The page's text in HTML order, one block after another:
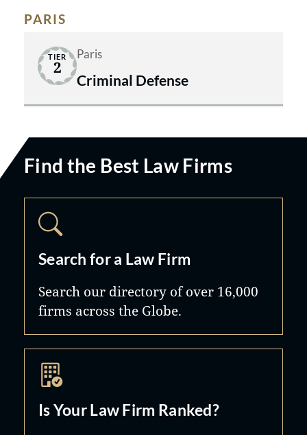
PARIS
TIER
2
Paris
Criminal Defense
Find the Best Law Firms
Search for a Law Firm
Search our directory of over 16,000
firms across the Globe.
Is Your Law Firm Ranked?